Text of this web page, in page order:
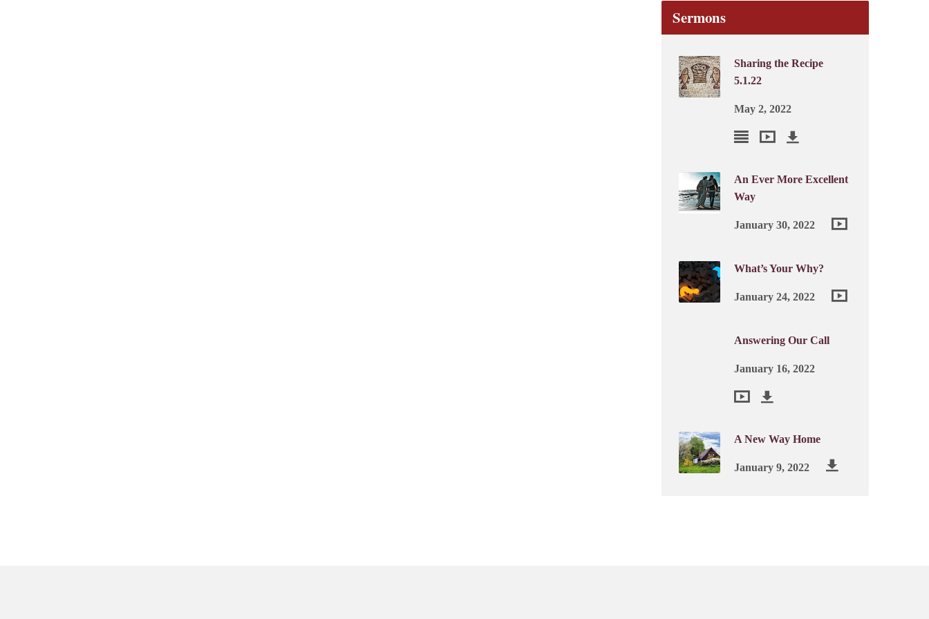
Sermons
Sharing the Recipe
5.1.22
May 2, 2022
An Ever More Excellent
Way
January 30, 2022
What’s Your Why?
January 24, 2022
Answering Our Call
January 16, 2022
A New Way Home
January 9, 2022